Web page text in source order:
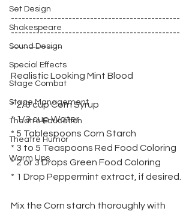
Set Design
Shakespeare
Sound Design
Special Effects
Stage Combat
Stage Management
Theatre Education
Theatre Humor
Warm Ups
-----------------------------------------------
-----------------------------------------------
--------------
Realistic Looking Mint Blood
* 2/3 cup Corn Syrup
* 1/3 cup Water
* 5 Tablespoons Corn Starch
* 3 to 5 Teaspoons Red Food Coloring
* 2 or 3 Drops Green Food Coloring
* 1 Drop Peppermint extract, if desired.
Mix the Corn starch thoroughly with